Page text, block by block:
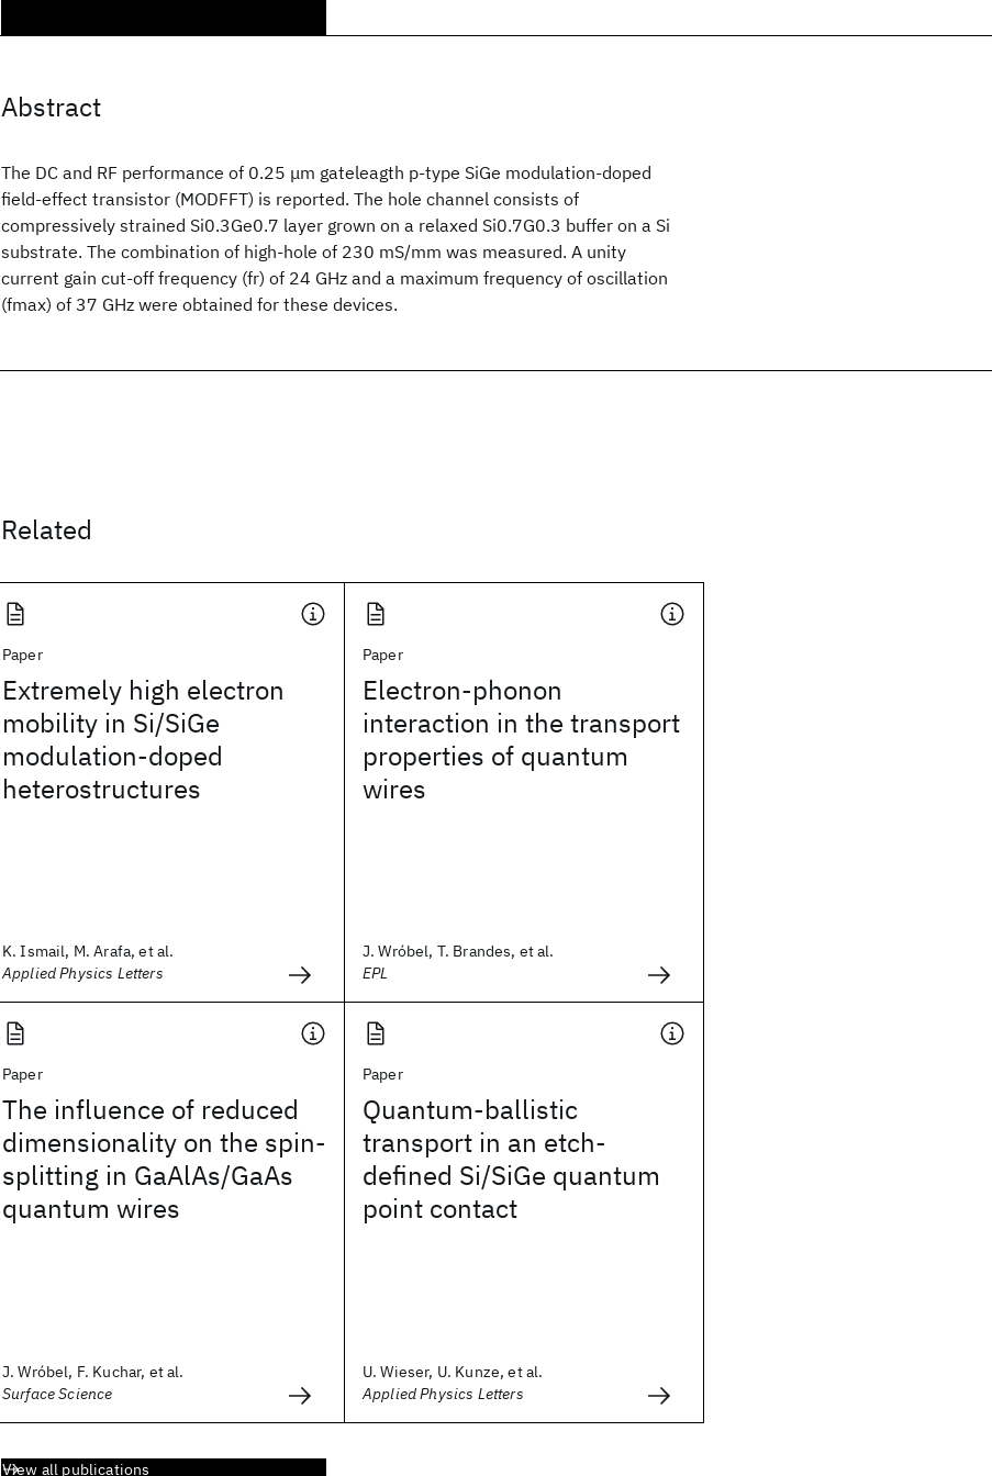
Abstract
The DC and RF performance of 0.25 μm gateleagth p-type SiGe modulation-doped
field-effect transistor (MODFFT) is reported. The hole channel consists of
compressively strained Si0.3Ge0.7 layer grown on a relaxed Si0.7G0.3 buffer on a Si
substrate. The combination of high-hole of 230 mS/mm was measured. A unity
current gain cut-off frequency (fr) of 24 GHz and a maximum frequency of oscillation
(fmax) of 37 GHz were obtained for these devices.
Related
Paper
Extremely high electron
mobility in Si/SiGe
modulation-doped
heterostructures
K. Ismail, M. Arafa, et al.
Applied Physics Letters
Paper
Electron-phonon
interaction in the transport
properties of quantum
wires
J. Wróbel, T. Brandes, et al.
EPL
Paper
The influence of reduced
dimensionality on the spin-
splitting in GaAlAs/GaAs
quantum wires
J. Wróbel, F. Kuchar, et al.
Surface Science
Paper
Quantum-ballistic
transport in an etch-
defined Si/SiGe quantum
point contact
U. Wieser, U. Kunze, et al.
Applied Physics Letters
View all publications